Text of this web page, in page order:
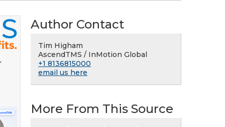
Author Contact
Tim Higham
AscendTMS / InMotion Global
+1 8136815000
email us here
More From This Source